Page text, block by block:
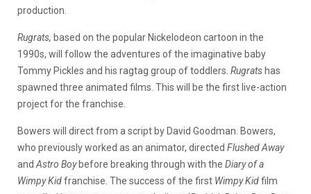
production.
Rugrats, based on the popular Nickelodeon cartoon in the
1990s, will follow the adventures of the imaginative baby
Tommy Pickles and his ragtag group of toddlers. Rugrats has
spawned three animated films. This will be the first live-action
project for the franchise.
Bowers will direct from a script by David Goodman. Bowers,
who previously worked as an animator, directed Flushed Away
and Astro Boy before breaking through with the Diary of a
Wimpy Kidfranchise. The success of the first Wimpy Kidfilm